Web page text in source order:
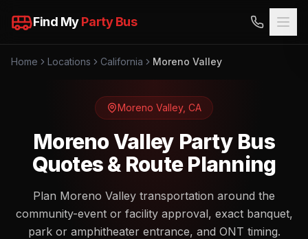
Find MyParty Bus
Home Locations California Moreno Valley
Moreno Valley, CA
Moreno Valley Party Bus
Quotes & Route Planning
Plan Moreno Valley transportation around the
community-event or facility approval, exact banquet,
park or amphitheater entrance, and ONT timing.